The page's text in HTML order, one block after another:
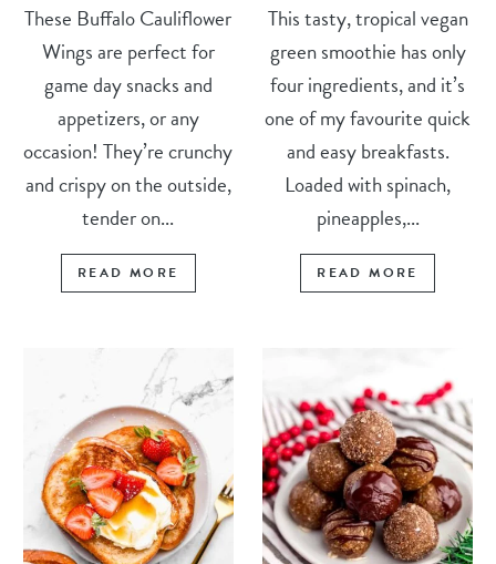
These Buffalo Cauliflower
Wings are perfect for
game day snacks and
appetizers, or any
occasion! They’re crunchy
and crispy on the outside,
tender on...
READ MORE
This tasty, tropical vegan
green smoothie has only
four ingredients, and it’s
one of my favourite quick
and easy breakfasts.
Loaded with spinach,
pineapples,...
READ MORE